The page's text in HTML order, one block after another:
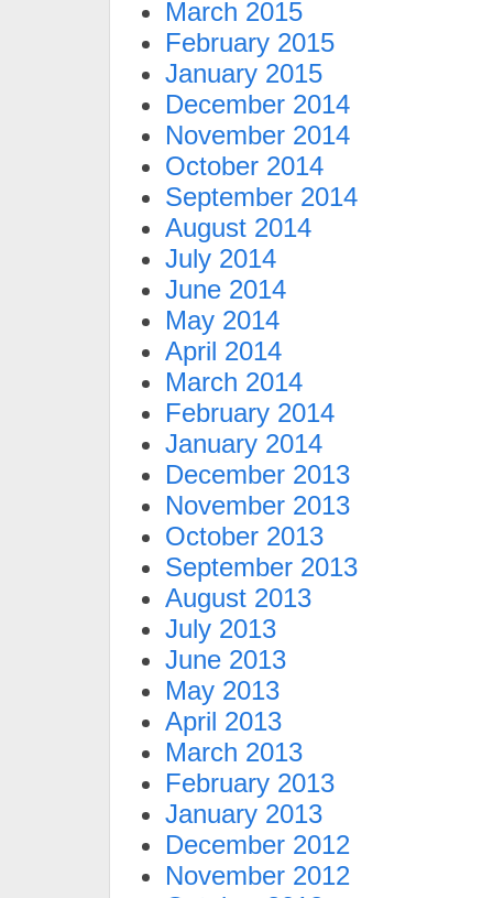
March 2015
February 2015
January 2015
December 2014
November 2014
October 2014
September 2014
August 2014
July 2014
June 2014
May 2014
April 2014
March 2014
February 2014
January 2014
December 2013
November 2013
October 2013
September 2013
August 2013
July 2013
June 2013
May 2013
April 2013
March 2013
February 2013
January 2013
December 2012
November 2012